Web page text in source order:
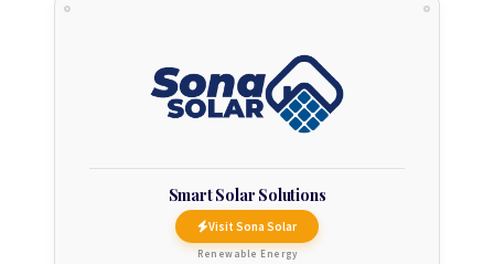
Smart Solar Solutions
Visit Sona Solar
Renewable Energy